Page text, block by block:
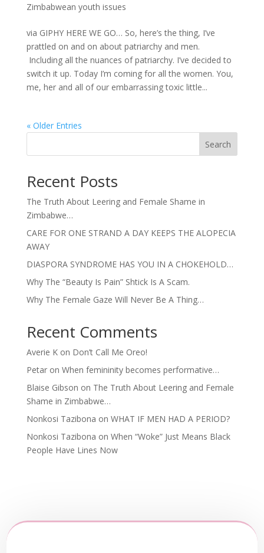
Zimbabwean youth issues
via GIPHY HERE WE GO… So, here’s the thing, I’ve
prattled on and on about patriarchy and men.
Including all the nuances of patriarchy. I’ve decided to
switch it up. Today I’m coming for all the women. You,
me, her and all of our embarrassing toxic little...
« Older Entries
Search
Recent Posts
The Truth About Leering and Female Shame in
Zimbabwe…
CARE FOR ONE STRAND A DAY KEEPS THE ALOPECIA
AWAY
DIASPORA SYNDROME HAS YOU IN A CHOKEHOLD…
Why The “Beauty Is Pain” Shtick Is A Scam.
Why The Female Gaze Will Never Be A Thing…
Recent Comments
Averie Kon Don’t Call Me Oreo!
Petaron When femininity becomes performative…
Blaise Gibson on The Truth About Leering and Female
Shame in Zimbabwe…
Nonkosi Tazibona on WHAT IF MEN HAD A PERIOD?
Nonkosi Tazibona on When “Woke” Just Means Black
People Have Lines Now